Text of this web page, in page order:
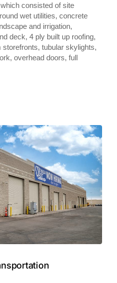
consisted of site
wet utilities, concrete
and irrigation,
deck, 4 ply built up roofing,
tubular skylights,
overhead doors, full